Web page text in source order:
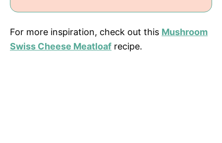
For more inspiration, check out this Mushroom
Swiss Cheese Meatloaf recipe.